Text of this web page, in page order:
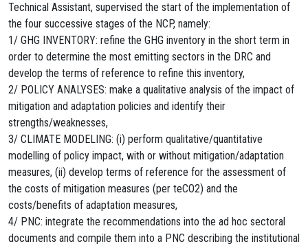
Technical Assistant, supervised the start of the implementation of
the four successive stages of the NCP, namely:
1/ GHG INVENTORY: refine the GHG inventory in the short term in
order to determine the most emitting sectors in the DRC and
develop the terms of reference to refine this inventory,
2/ POLICY ANALYSES: make a qualitative analysis of the impact of
mitigation and adaptation policies and identify their
strengths/weaknesses,
3/ CLIMATE MODELING: (i) perform qualitative/quantitative
modelling of policy impact, with or without mitigation/adaptation
measures, (ii) develop terms of reference for the assessment of
the costs of mitigation measures (per teCO2) and the
costs/benefits of adaptation measures,
4/ PNC: integrate the recommendations into the ad hoc sectoral
documents and compile them into a PNC describing the institutional